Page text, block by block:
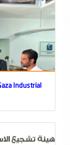
Industrial